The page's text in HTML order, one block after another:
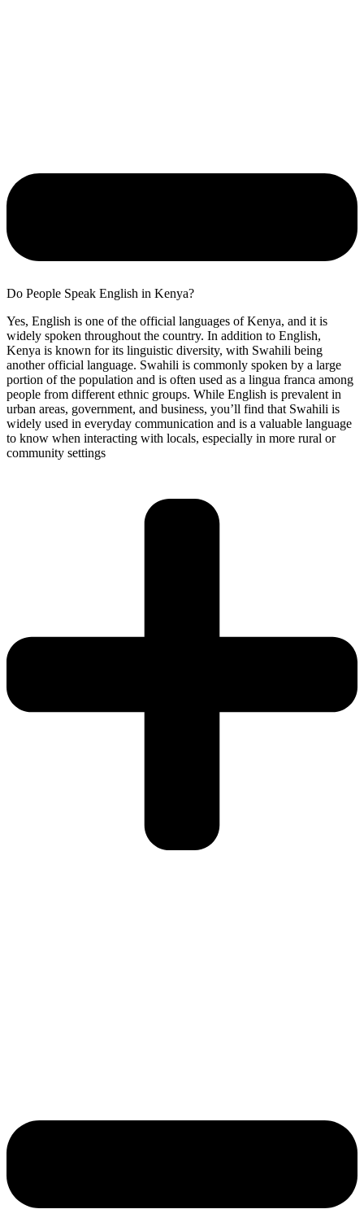
Do People Speak English in Kenya?
Yes, English is one of the official languages of Kenya, and it is
widely spoken throughout the country. In addition to English,
Kenya is known for its linguistic diversity, with Swahili being
another official language. Swahili is commonly spoken by a large
portion of the population and is often used as a lingua franca among
people from different ethnic groups. While English is prevalent in
urban areas, government, and business, you’ll find that Swahili is
widely used in everyday communication and is a valuable language
to know when interacting with locals, especially in more rural or
community settings